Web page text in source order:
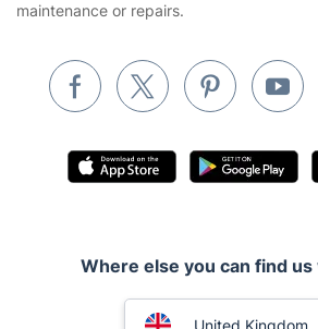
Removals & storage
Waste removal
Inventory services
Appliance repair
Handyman London
Mobile Beauty & Wellness
maintenance or repairs.
Where else you can find
United Kingdom